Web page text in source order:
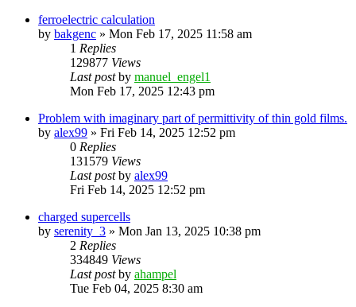
ferroelectric calculation
by bakgenc » Mon Feb 17, 2025 11:58 am
1 Replies
129877 Views
Last postby manuel_engel1
Mon Feb 17, 2025 12:43 pm
Problem with imaginary part of permittivity of thin gold films.
by alex99 » Fri Feb 14, 2025 12:52 pm
0 Replies
131579 Views
Last postby alex99
Fri Feb 14, 2025 12:52 pm
charged supercells
by serenity_3 » Mon Jan 13, 2025 10:38 pm
2 Replies
334849 Views
Last postby ahampel
Tue Feb 04, 2025 8:30 am